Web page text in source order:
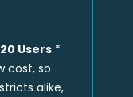
20 Users *
cost, so
alike,